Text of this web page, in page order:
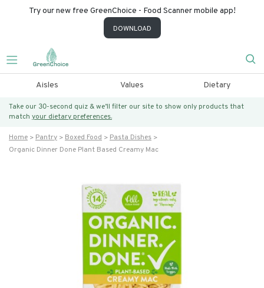
Try our new free GreenChoice - Food Scanner mobile app!
DOWNLOAD
Aisles Values Dietary
Take our 30-second quiz & we’ll filter our site to show only products that
match your dietary preferences.
Home Pantry Boxed Food
Pasta Dishes
Organic Dinner Done Plant Based Creamy Mac